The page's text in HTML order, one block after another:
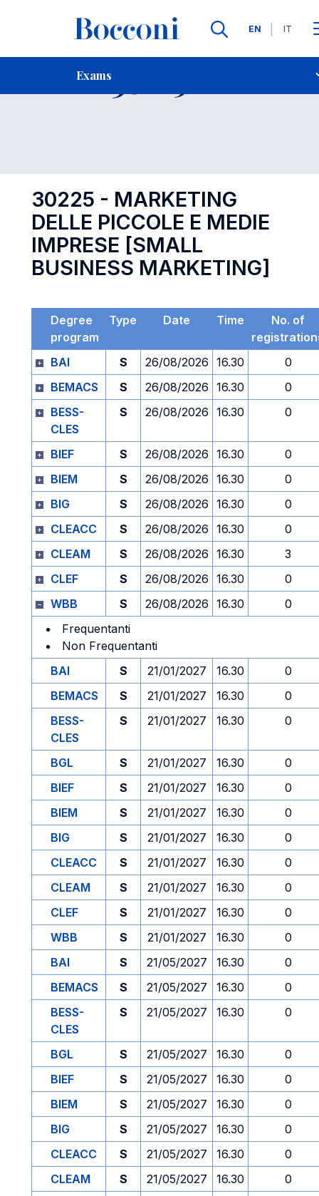
Languages
EN IT
Exams
Contact Us
Exam 30225 Open
30225 - MARKETING
DELLE PICCOLE E MEDIE
IMPRESE [SMALL
BUSINESS MARKETING]
Degree
program
Type Date Time
No. of
BAI
S 26/08/2026 16.30
0
BEMACS
S 26/08/2026 16.30
0
BESS-
CLES
S 26/08/2026 16.30 0
BIEF S 26/08/2026 16.30
0
BIEM
S 26/08/2026 16.30
0
BIG
S 26/08/2026 16.30
0
CLEACC
S 26/08/2026 16.30
0
CLEAM
S 26/08/2026 16.30
3
CLEF
S 26/08/2026 16.30
0
WBB
S 26/08/2026 16.30
0
Frequentanti
Non Frequentanti
BAI
S 21/01/2027 16.30
0
BEMACS
S 21/01/2027 16.30
0
BESS-
CLES
S 21/01/2027 16.30 0
BGL S 21/01/2027 16.30
0
BIEF
S 21/01/2027 16.30
0
BIEM
S 21/01/2027 16.30
0
BIG
S 21/01/2027 16.30
0
CLEACC
S 21/01/2027 16.30
0
CLEAM
S 21/01/2027 16.30
0
CLEF
S 21/01/2027 16.30
0
WBB
S 21/01/2027 16.30
0
BAI
S 21/05/2027 16.30
0
BEMACS
S 21/05/2027 16.30
0
BESS-
CLES
S 21/05/2027 16.30 0
BGL S 21/05/2027 16.30
0
BIEF
S 21/05/2027 16.30
0
BIEM
S 21/05/2027 16.30
0
BIG
S 21/05/2027 16.30
0
CLEACC
S 21/05/2027 16.30
0
CLEAM
S 21/05/2027 16.30
0